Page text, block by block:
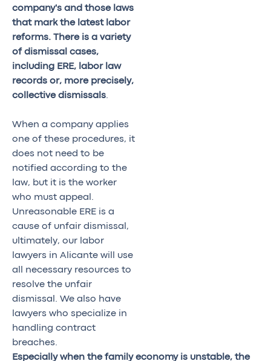
company's and those laws
that mark the latest labor
reforms. There is a variety
of dismissal cases,
including ERE, labor law
records or, more precisely,
collective dismissals
When a company applies
one of these procedures, it
does not need to be
notified according to the
law, but it is the worker
who must appeal.
Unreasonable ERE is a
cause of unfair dismissal,
ultimately, our labor
lawyers in Alicante will use
all necessary resources to
resolve the unfair
dismissal. We also have
lawyers who specialize in
handling contract
breaches.
Especially when the family economy is unstable, the